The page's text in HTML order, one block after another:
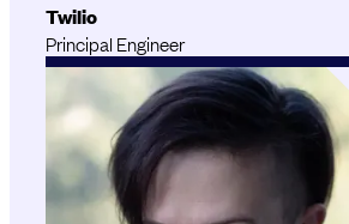
Twilio
Principal Engineer